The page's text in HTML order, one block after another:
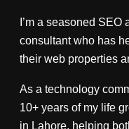
I’m a seasoned
consultant who has
their web properties
As a technology
10+ years of my life
in Lahore, helping